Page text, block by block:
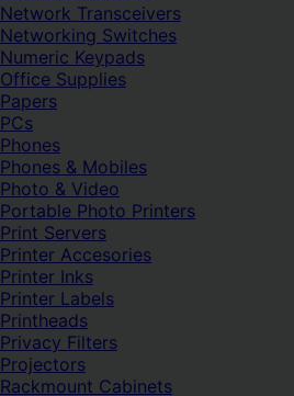
Network Transceivers
Networking Switches
Numeric Keypads
Office Supplies
Papers
PCs
Phones
Phones & Mobiles
Photo & Video
Portable Photo Printers
Print Servers
Printer Accesories
Printer Inks
Printer Labels
Printheads
Privacy Filters
Projectors
Rackmount Cabinets